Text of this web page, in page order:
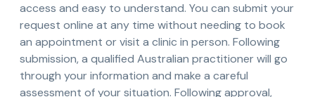
access and easy to understand. You can submit your
request online at any time without needing to book
an appointment or visit a clinic in person. Following
submission, a qualified Australian practitioner will go
through your information and make a careful
assessment of your situation. Following approval,